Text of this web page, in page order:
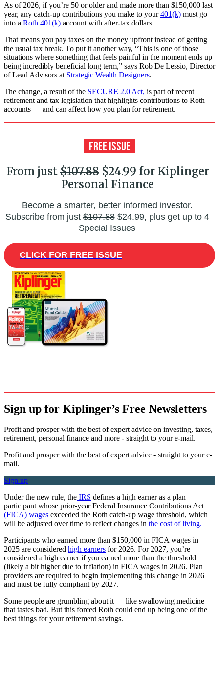
As of 2026, if you’re 50 or older and made more than $150,000 last
year, any catch-up contributions you make to your401(k) must go
into a Roth 401(k) account with after-tax dollars.
That means you pay taxes on the money upfront instead of getting
the usual tax break. To put it another way, “This is one of those
situations where something that feels painful in the moment ends up
being incredibly beneficial long term,” says Rob De Lessio, Director
of Lead Advisors at Strategic Wealth Designers.
The change, a result of the SECURE 2.0 Act, is part of recent
retirement and tax legislation that highlights contributions to Roth
accounts — and can affect how you plan for retirement.
From just$107.88$24.99 for Kiplinger
Personal Finance
Become a smarter, better informed investor.
Subscribe from just$107.88$24.99, plus get up to 4
Special Issues
CLICK FOR FREE ISSUE
Sign up for Kiplinger’s Free Newsletters
Profit and prosper with the best of expert advice on investing, taxes,
retirement, personal finance and more - straight to your e-mail.
Profit and prosper with the best of expert advice - straight to your e-
mail.
Sign up
Under the new rule, the IRS defines a high earner as a plan
participant whose prior-year Federal Insurance Contributions Act
(FICA) wages exceeded the Roth catch-up wage threshold, which
will be adjusted over time to reflect changes in the cost of living.
Participants who earned more than $150,000 in FICA wages in
2025 are considered high earners for 2026. For 2027, you’re
considered a high earner if you earned more than the threshold
(likely a bit higher due to inflation) in FICA wages in 2026. Plan
providers are required to begin implementing this change in 2026
and must be fully compliant by 2027.
Some people are grumbling about it — like swallowing medicine
that tastes bad. But this forced Roth could end up being one of the
best things for your retirement savings.